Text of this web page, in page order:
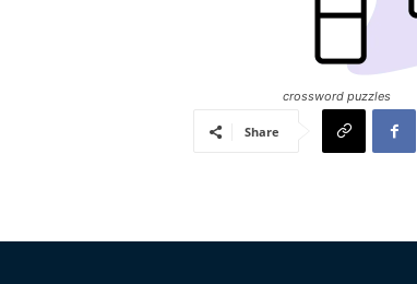
crossword puzzles
Share